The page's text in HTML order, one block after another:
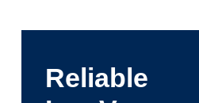
Reliable